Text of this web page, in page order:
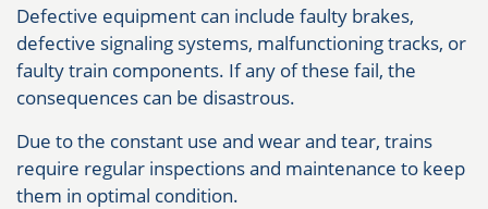
Defective equipment can include faulty brakes,
defective signaling systems, malfunctioning tracks, or
faulty train components. If any of these fail, the
consequences can be disastrous.
Due to the constant use and wear and tear, trains
require regular inspections and maintenance to keep
them in optimal condition.